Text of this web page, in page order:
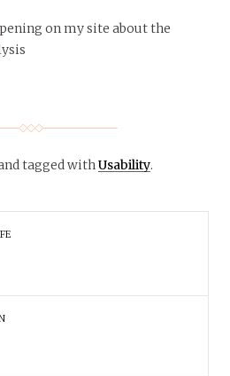
on my site about the
tagged withUsability.